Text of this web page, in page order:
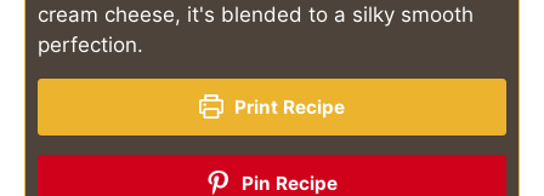
cream cheese, it's blended to a silky smooth
perfection.
Print Recipe
Pin Recipe